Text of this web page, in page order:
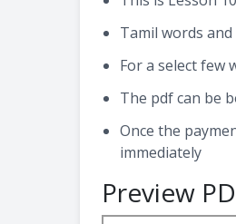
Tamil words
For a select few
The pdf can be
Once the
immediately
Preview